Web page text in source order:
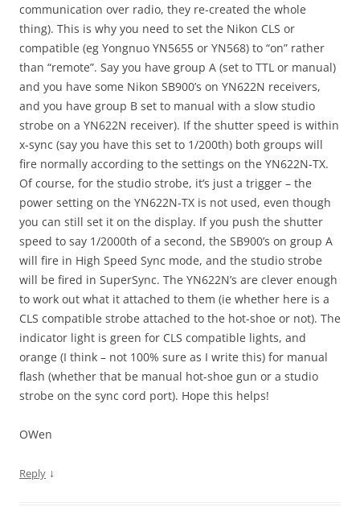
communication over radio, they re-created the whole
thing). This is why you need to set the Nikon CLS or
compatible (eg Yongnuo YN5655 or YN568) to “on” rather
than “remote”. Say you have group A (set to TTL or manual)
and you have some Nikon SB900’s on YN622N receivers,
and you have group B set to manual with a slow studio
strobe on a YN622N receiver). If the shutter speed is within
x-sync (say you have this set to 1/200th) both groups will
fire normally according to the settings on the YN622N-TX.
Of course, for the studio strobe, it’s just a trigger – the
power setting on the YN622N-TX is not used, even though
you can still set it on the display. If you push the shutter
speed to say 1/2000th of a second, the SB900’s on group A
will fire in High Speed Sync mode, and the studio strobe
will be fired in SuperSync. The YN622N’s are clever enough
to work out what it attached to them (ie whether here is a
CLS compatible strobe attached to the hot-shoe or not). The
indicator light is green for CLS compatible lights, and
orange (I think – not 100% sure as I write this) for manual
flash (whether that be manual hot-shoe gun or a studio
strobe on the sync cord port). Hope this helps!
OWen
Reply ↓